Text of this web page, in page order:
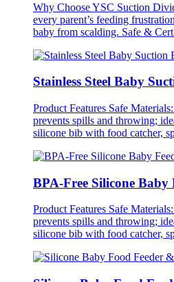
Why Choose YSC Suction
every parent’s feeding
baby from scalding. Safe &
Stainless Steel Baby
Product Features Safe
prevents spills and throwing;
silicone bib with food catcher,
BPA-Free Silicone Baby
Product Features Safe
prevents spills and throwing;
silicone bib with food catcher,